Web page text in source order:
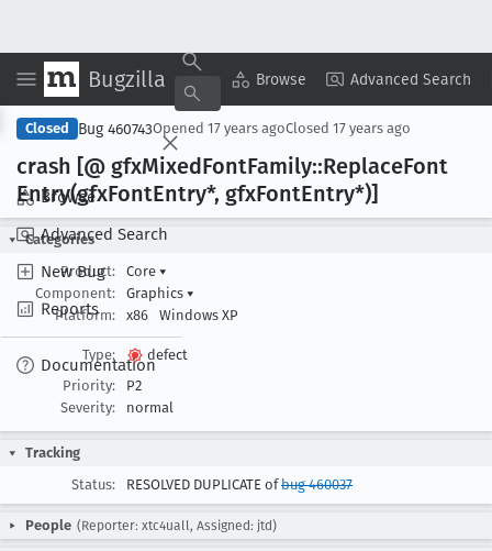
Bugzilla Browse Advanced Search
Browse
Advanced Search
New Bug
Reports
Documentation
Copy Summary ▾ View ▾
Closed Bug 460743Opened 17 years agoClosed 17 years ago
crash [@ gfxMixedFontFamily::ReplaceFont
Entry(gfxFontEntry*, gfxFontEntry*)]
Categories
Product:
Core ▾
Component:
Graphics ▾
Platform:
x86 Windows XP
Type:
defect
Priority:
P2
Severity:
normal
Tracking
Status:
RESOLVED DUPLICATE ofbug 460037
People (Reporter: xtc4uall, Assigned: jtd)